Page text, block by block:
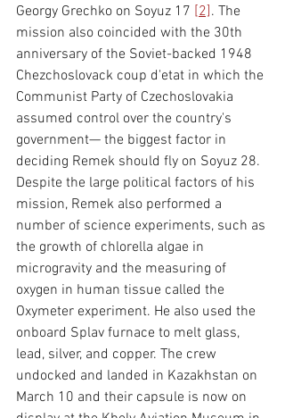
Georgy Grechko on Soyuz 17 [2] . The
mission also coincided with the 30th
anniversary of the Soviet-backed 1948
Chezchoslovack coup d'etat in which the
Communist Party of Czechoslovakia
assumed control over the country's
government— the biggest factor in
deciding Remek should fly on Soyuz 28.
Despite the large political factors of his
mission, Remek also performed a
number of science experiments, such as
the growth of chlorella algae in
microgravity and the measuring of
oxygen in human tissue called the
Oxymeter experiment. He also used the
onboard Splav furnace to melt glass,
lead, silver, and copper. The crew
undocked and landed in Kazakhstan on
March 10 and their capsule is now on